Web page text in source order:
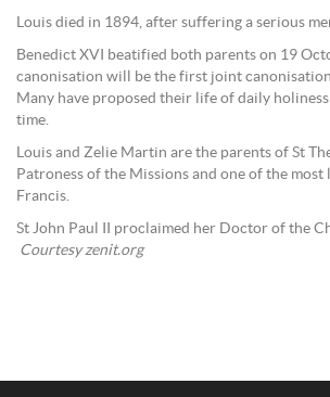
Louis died in 1894, after suffering a serious
Benedict XVI beatified both parents on 19
canonisation will be the first joint
Many have proposed their life of daily
time.
Louis and Zelie Martin are the parents of St
Patroness of the Missions and one of the most
Francis.
St John Paul II proclaimed her Doctor of the
Courtesy zenit.org